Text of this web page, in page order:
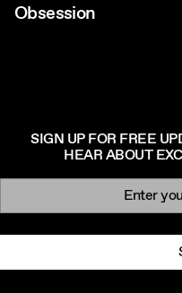
Obsession
SIGN UP FOR FREE
HEAR ABOUT
Newsletter signup